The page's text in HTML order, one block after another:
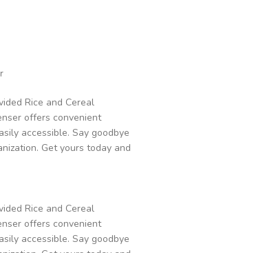
Rice and Cereal
offers convenient
accessible. Say goodbye
Get yours today and
Rice and Cereal
offers convenient
accessible. Say goodbye